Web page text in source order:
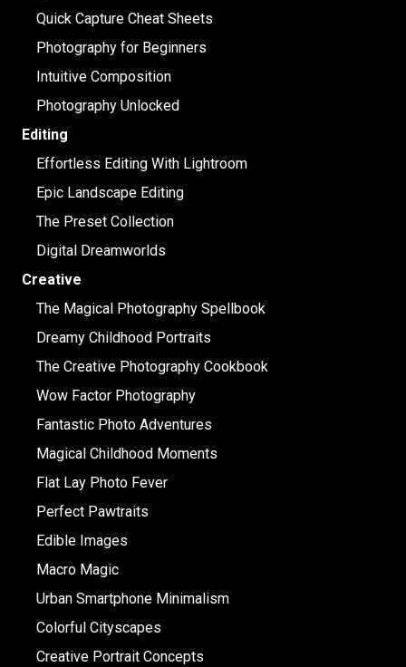
Quick Capture Cheat Sheets
Photography for Beginners
Intuitive Composition
Photography Unlocked
Editing
Effortless Editing With Lightroom
Epic Landscape Editing
The Preset Collection
Digital Dreamworlds
Creative
The Magical Photography Spellbook
Dreamy Childhood Portraits
The Creative Photography Cookbook
Wow Factor Photography
Fantastic Photo Adventures
Magical Childhood Moments
Flat Lay Photo Fever
Perfect Pawtraits
Edible Images
Macro Magic
Urban Smartphone Minimalism
Colorful Cityscapes
Creative Portrait Concepts